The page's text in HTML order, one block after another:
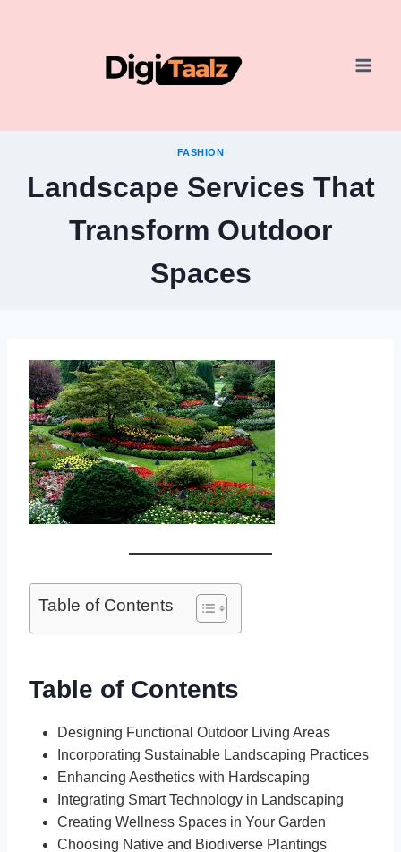
FASHION
Landscape Services That
Transform Outdoor
Spaces
Table of Contents
Table of Contents
Designing Functional Outdoor Living Areas
Incorporating Sustainable Landscaping Practices
Enhancing Aesthetics with Hardscaping
Integrating Smart Technology in Landscaping
Creating Wellness Spaces in Your Garden
Choosing Native and Biodiverse Plantings